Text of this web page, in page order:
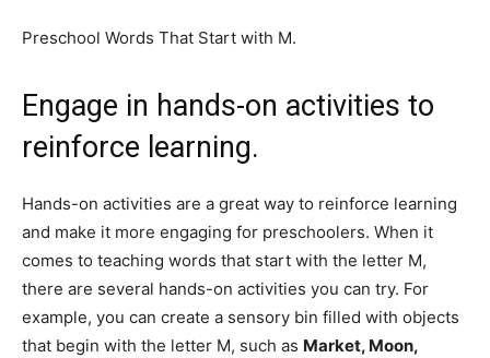
Preschool Words That Start with M.
Engage in hands-on activities to
reinforce learning.
Hands-on activities are a great way to reinforce learning
and make it more engaging for preschoolers. When it
comes to teaching words that start with the letter M,
there are several hands-on activities you can try. For
example, you can create a sensory bin filled with objects
that begin with the letter M, such as Market, Moon,